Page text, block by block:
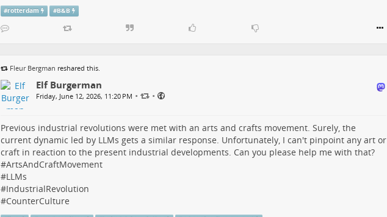
#rotterdam #B&B
Fleur Bergman reshared this.
Elf Burgerman
Friday, June 12, 2026, 11:20 PM • •
Previous industrial revolutions were met with an arts and crafts movement. Surely, the
current dynamic led by LLMs gets a similar response. Unfortunately, I can't pinpoint any art or
craft in reaction to the present industrial developments. Can you please help me with that?
#ArtsAndCraftMovement
#LLMs
#IndustrialRevolution
#CounterCulture